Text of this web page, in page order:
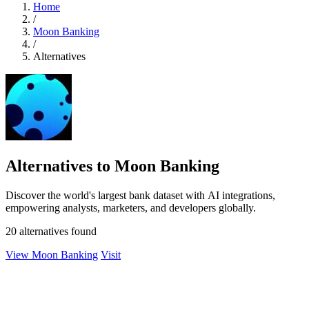
Home
/
Moon Banking
/
Alternatives
Alternatives to Moon Banking
Discover the world's largest bank dataset with AI integrations,
empowering analysts, marketers, and developers globally.
20 alternatives found
View Moon Banking Visit